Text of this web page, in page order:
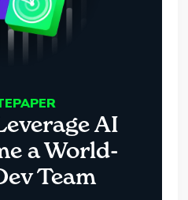
AI
a World-
Team